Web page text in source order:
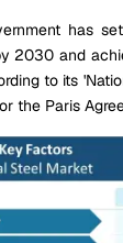
has
2030 and
to its
the Paris